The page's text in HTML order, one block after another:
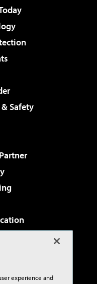
Safety
experience and